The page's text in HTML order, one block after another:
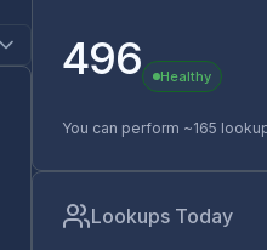
496 Healthy
You can perform ~165
Lookups Today